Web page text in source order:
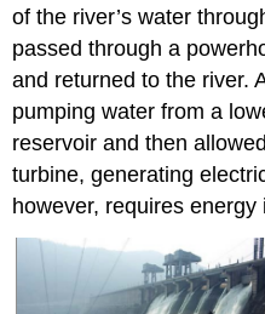
of the river’s water
passed through a
and returned to the river.
pumping water from a
reservoir and then
turbine, generating
however, requires